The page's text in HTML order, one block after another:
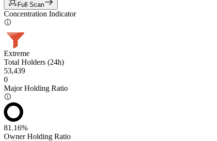
Full Scan
Concentration Indicator
Extreme
Total Holders (24h)
53,439
0
Major Holding Ratio
81.16%
Owner Holding Ratio